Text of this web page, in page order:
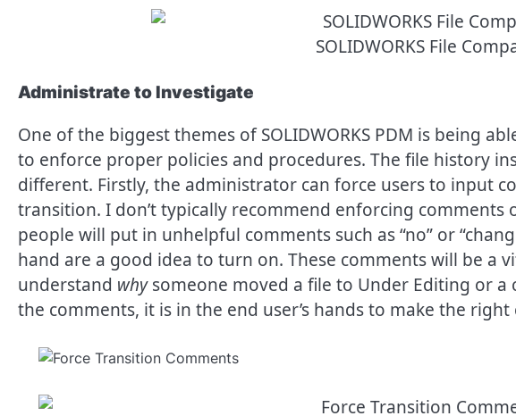
SOLIDWORKS File
Administrate to Investigate
One of the biggest themes of SOLIDWORKS PDM is being
to enforce proper policies and procedures. The file history
different. Firstly, the administrator can force users to input
transition. I don’t typically recommend enforcing comments
people will put in unhelpful comments such as “no” or
hand are a good idea to turn on. These comments will be a
understand whysomeone moved a file to Under Editing or a
the comments, it is in the end user’s hands to make the